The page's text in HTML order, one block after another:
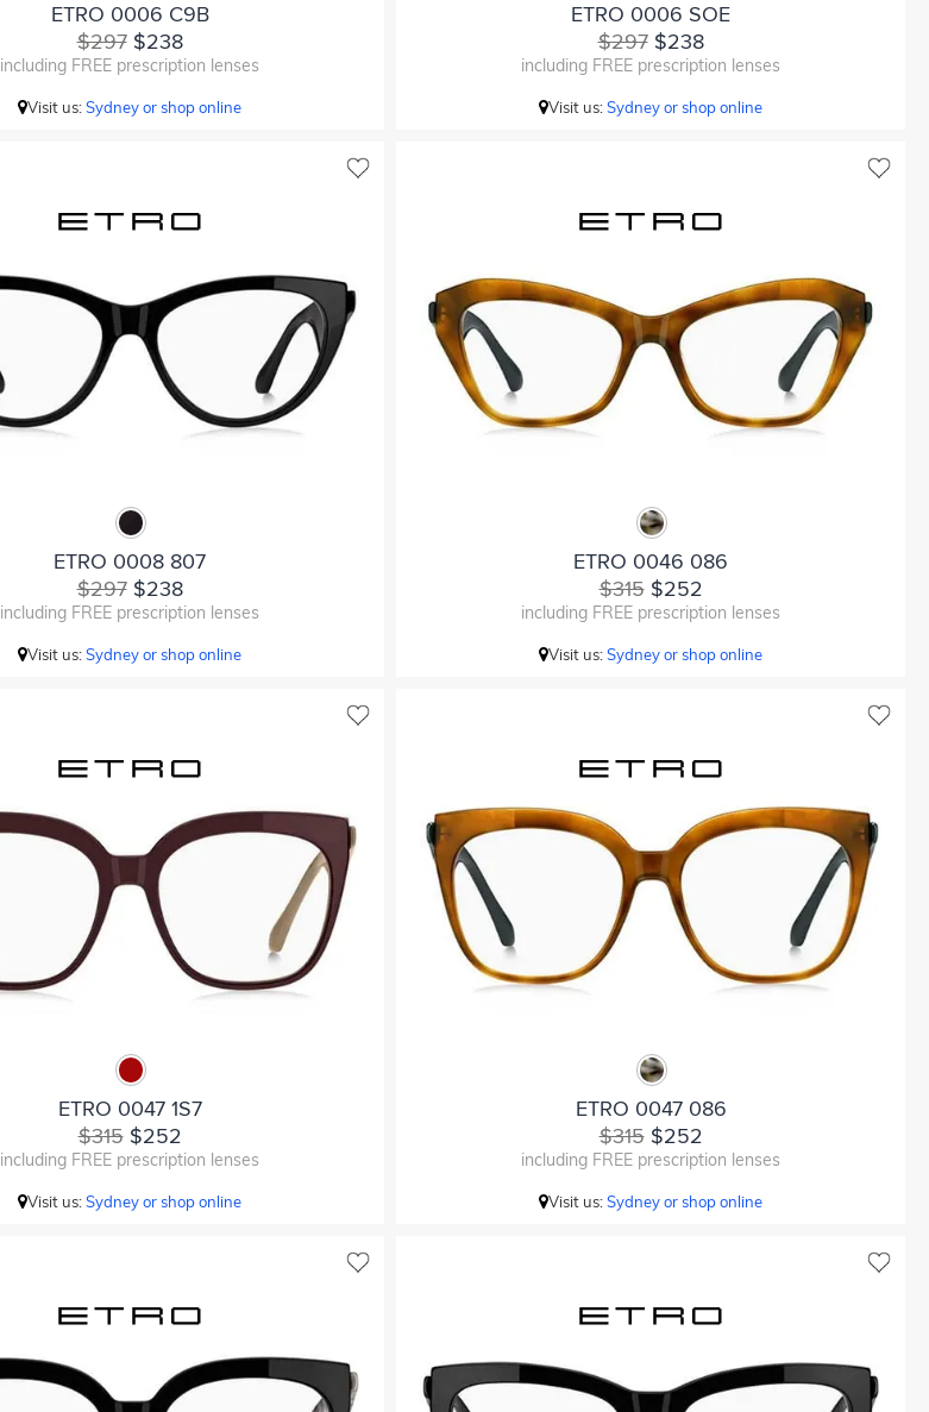
ETRO 0006 C9B
$297$238
including FREE prescription lenses
Visit us:Sydney or shop online
ETRO 0006 SOE
$297$238
including FREE prescription lenses
Visit us:Sydney or shop online
ETRO 0008 807
$297$238
including FREE prescription lenses
Visit us:Sydney or shop online
ETRO 0046 086
$315$252
including FREE prescription lenses
Visit us:Sydney or shop online
ETRO 0047 1S7
$315$252
including FREE prescription lenses
Visit us:Sydney or shop online
ETRO 0047 086
$315$252
including FREE prescription lenses
Visit us:Sydney or shop online